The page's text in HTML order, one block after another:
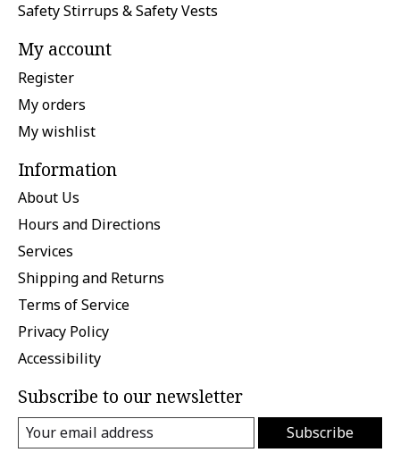
Safety Stirrups & Safety Vests
My account
Register
My orders
My wishlist
Information
About Us
Hours and Directions
Services
Shipping and Returns
Terms of Service
Privacy Policy
Accessibility
Subscribe to our newsletter
Subscribe